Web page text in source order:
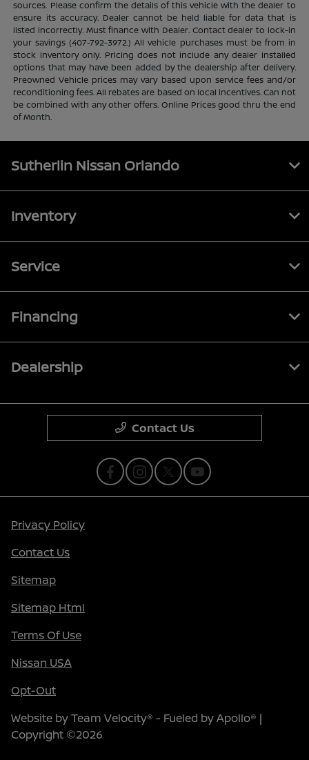
sources. Please confirm the details of this vehicle with the dealer to
ensure its accuracy. Dealer cannot be held liable for data that is
listed incorrectly. Must finance with Dealer. Contact dealer to lock-in
your savings (407-792-3972.) All vehicle purchases must be from in
stock inventory only. Pricing does not include any dealer installed
options that may have been added by the dealership after delivery.
Preowned Vehicle prices may vary based upon service fees and/or
reconditioning fees. All rebates are based on local incentives. Can not
be combined with any other offers. Online Prices good thru the end
of Month.
Sutherlin Nissan Orlando
Inventory
Service
Financing
Dealership
Contact Us
Privacy Policy
Contact Us
Sitemap
Sitemap Html
Terms Of Use
Nissan USA
Opt-Out
Website byTeam Velocity® - Fueled by Apollo® |
Copyright ©2026